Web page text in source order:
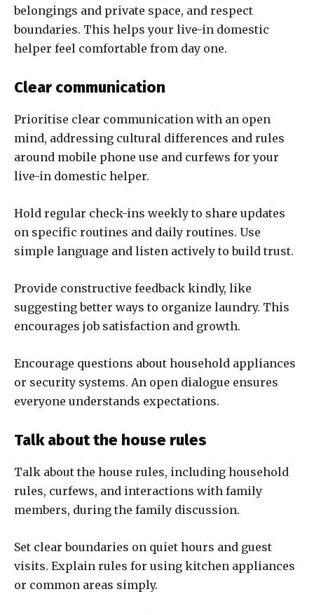
belongings and private space, and respect
boundaries. This helps your live-in domestic
helper feel comfortable from day one.
Clear communication
Prioritise clear communication with an open
mind, addressing cultural differences and rules
around mobile phone use and curfews for your
live-in domestic helper.
Hold regular check-ins weekly to share updates
on specific routines and daily routines. Use
simple language and listen actively to build trust.
Provide constructive feedback kindly, like
suggesting better ways to organize laundry. This
encourages job satisfaction and growth.
Encourage questions about household appliances
or security systems. An open dialogue ensures
everyone understands expectations.
Talk about the house rules
Talk about the house rules, including household
rules, curfews, and interactions with family
members, during the family discussion.
Set clear boundaries on quiet hours and guest
visits. Explain rules for using kitchen appliances
or common areas simply.